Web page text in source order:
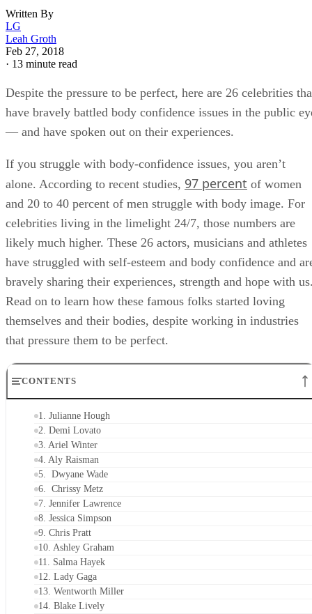
Written By
LG
Leah Groth
Feb 27, 2018
· 13 minute read
Despite the pressure to be perfect, here are 26 celebrities
have bravely battled body confidence issues in the public
— and have spoken out on their experiences.
If you struggle with body-confidence issues, you aren’t
alone. According to recent studies, 97 percent of women
and 20 to 40 percent of men struggle with body image. For
celebrities living in the limelight 24/7, those numbers are
likely much higher. These 26 actors, musicians and athletes
have struggled with self-esteem and body confidence and
bravely sharing their experiences, strength and hope with
Read on to learn how these famous folks started loving
themselves and their bodies, despite working in industries
that pressure them to be perfect.
CONTENTS
1. Julianne Hough
2. Demi Lovato
3. Ariel Winter
4. Aly Raisman
5. Dwyane Wade
6. Chrissy Metz
7. Jennifer Lawrence
8. Jessica Simpson
9. Chris Pratt
10. Ashley Graham
11. Salma Hayek
12. Lady Gaga
13. Wentworth Miller
14. Blake Lively